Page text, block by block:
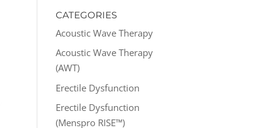
CATEGORIES
Acoustic Wave Therapy
Acoustic Wave Therapy
(AWT)
Erectile Dysfunction
Erectile Dysfunction
(Menspro RISE™)